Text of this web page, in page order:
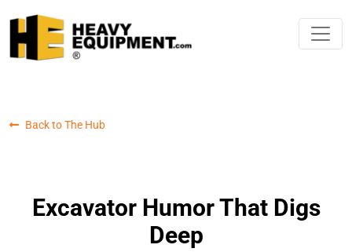
Back to The Hub
Excavator Humor That Digs
Deep